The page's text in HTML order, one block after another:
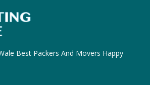
Best Packers And Movers Happy